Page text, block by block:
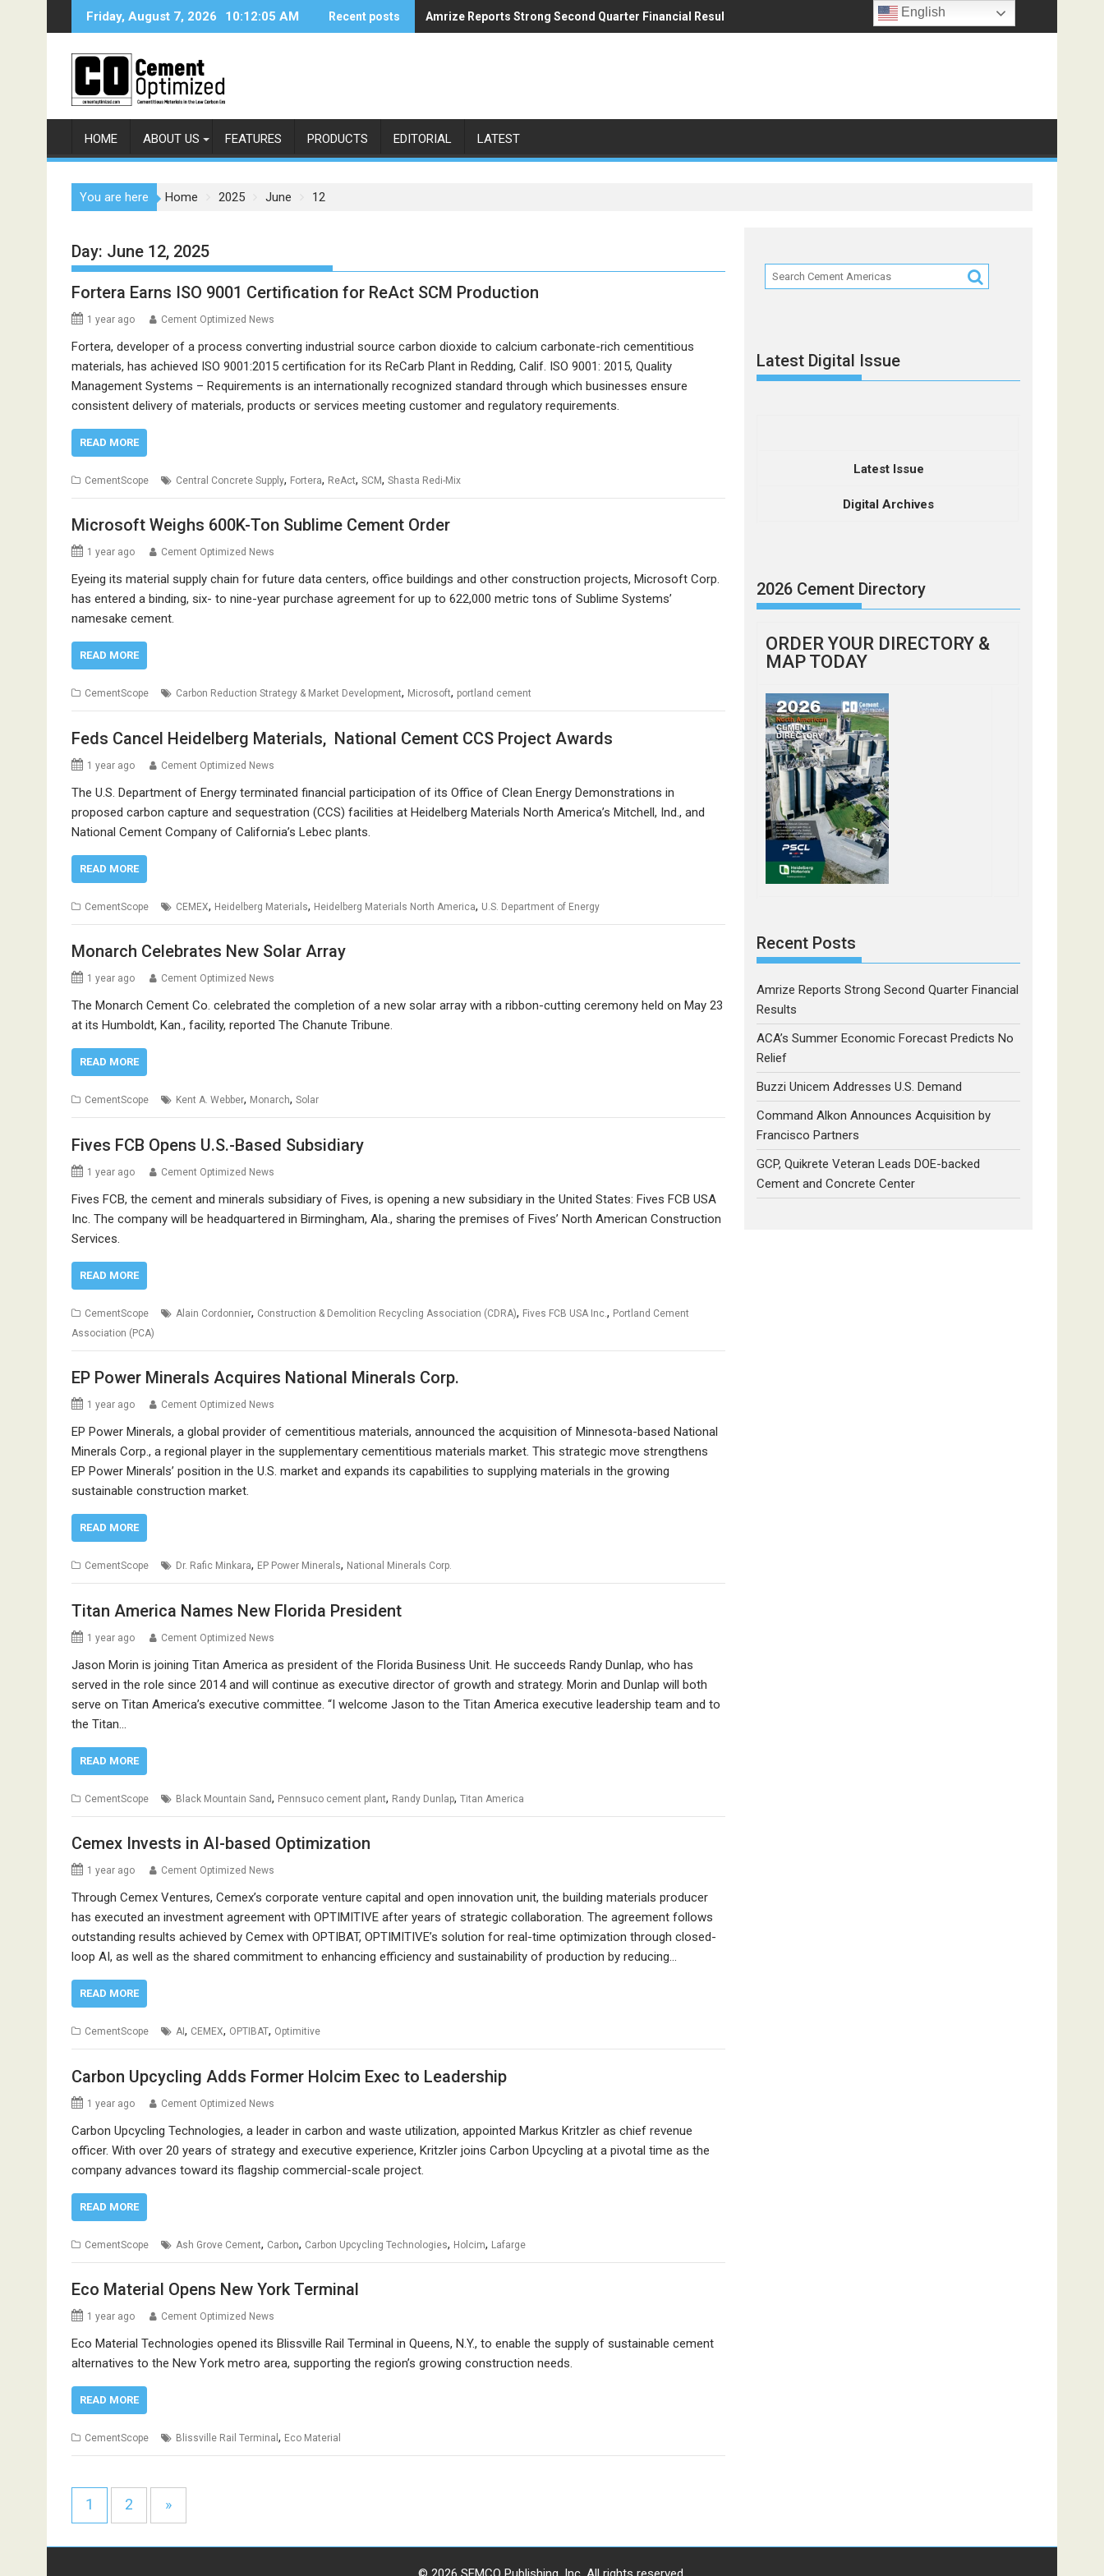
Friday, August 7, 2026 10:12:05 AM Recent posts Amrize Reports Strong Second Quarter Financial Results
ACA’s Summer Economic Forecast Predicts No Relief
HOME ABOUT US FEATURES PRODUCTS EDITORIAL LATEST
You are here Home 2025 June 12
Day: June 12, 2025
Fortera Earns ISO 9001 Certification for ReAct SCM Production
1 year ago Cement Optimized News
Fortera, developer of a process converting industrial source carbon dioxide to calcium carbonate-rich cementitious
materials, has achieved ISO 9001:2015 certification for its ReCarb Plant in Redding, Calif. ISO 9001: 2015, Quality
Management Systems – Requirements is an internationally recognized standard through which businesses ensure
consistent delivery of materials, products or services meeting customer and regulatory requirements.
READ MORE
CementScope Central Concrete Supply, Fortera, ReAct, SCM, Shasta Redi-Mix
Microsoft Weighs 600K-Ton Sublime Cement Order
1 year ago Cement Optimized News
Eyeing its material supply chain for future data centers, office buildings and other construction projects, Microsoft Corp.
has entered a binding, six- to nine-year purchase agreement for up to 622,000 metric tons of Sublime Systems’
namesake cement.
READ MORE
CementScope Carbon Reduction Strategy & Market Development, Microsoft, portland cement
Feds Cancel Heidelberg Materials, National Cement CCS Project Awards
1 year ago Cement Optimized News
The U.S. Department of Energy terminated financial participation of its Office of Clean Energy Demonstrations in
proposed carbon capture and sequestration (CCS) facilities at Heidelberg Materials North America’s Mitchell, Ind., and
National Cement Company of California’s Lebec plants.
READ MORE
CementScope CEMEX, Heidelberg Materials, Heidelberg Materials North America, U.S. Department of Energy
Monarch Celebrates New Solar Array
1 year ago Cement Optimized News
The Monarch Cement Co. celebrated the completion of a new solar array with a ribbon-cutting ceremony held on May 23
at its Humboldt, Kan., facility, reported The Chanute Tribune.
READ MORE
CementScope Kent A. Webber, Monarch, Solar
Fives FCB Opens U.S.-Based Subsidiary
1 year ago Cement Optimized News
Fives FCB, the cement and minerals subsidiary of Fives, is opening a new subsidiary in the United States: Fives FCB USA
Inc. The company will be headquartered in Birmingham, Ala., sharing the premises of Fives’ North American Construction
Services.
READ MORE
CementScope Alain Cordonnier, Construction & Demolition Recycling Association (CDRA), Fives FCB USA Inc., Portland Cement
Association (PCA)
EP Power Minerals Acquires National Minerals Corp.
1 year ago Cement Optimized News
EP Power Minerals, a global provider of cementitious materials, announced the acquisition of Minnesota-based National
Minerals Corp., a regional player in the supplementary cementitious materials market. This strategic move strengthens
EP Power Minerals’ position in the U.S. market and expands its capabilities to supplying materials in the growing
sustainable construction market.
READ MORE
CementScope Dr. Rafic Minkara, EP Power Minerals, National Minerals Corp.
Titan America Names New Florida President
1 year ago Cement Optimized News
Jason Morin is joining Titan America as president of the Florida Business Unit. He succeeds Randy Dunlap, who has
served in the role since 2014 and will continue as executive director of growth and strategy. Morin and Dunlap will both
serve on Titan America’s executive committee. “I welcome Jason to the Titan America executive leadership team and to
the Titan…
READ MORE
CementScope Black Mountain Sand, Pennsuco cement plant, Randy Dunlap, Titan America
Cemex Invests in AI-based Optimization
1 year ago Cement Optimized News
Through Cemex Ventures, Cemex’s corporate venture capital and open innovation unit, the building materials producer
has executed an investment agreement with OPTIMITIVE after years of strategic collaboration. The agreement follows
outstanding results achieved by Cemex with OPTIBAT, OPTIMITIVE’s solution for real-time optimization through closed-
loop AI, as well as the shared commitment to enhancing efficiency and sustainability of production by reducing…
READ MORE
CementScope AI , CEMEX, OPTIBAT, Optimitive
Carbon Upcycling Adds Former Holcim Exec to Leadership
1 year ago Cement Optimized News
Carbon Upcycling Technologies, a leader in carbon and waste utilization, appointed Markus Kritzler as chief revenue
officer. With over 20 years of strategy and executive experience, Kritzler joins Carbon Upcycling at a pivotal time as the
company advances toward its flagship commercial-scale project.
READ MORE
CementScope Ash Grove Cement, Carbon, Carbon Upcycling Technologies, Holcim, Lafarge
Eco Material Opens New York Terminal
1 year ago Cement Optimized News
Eco Material Technologies opened its Blissville Rail Terminal in Queens, N.Y., to enable the supply of sustainable cement
alternatives to the New York metro area, supporting the region’s growing construction needs.
READ MORE
CementScope Blissville Rail Terminal , Eco Material
1 2 »
Latest Digital Issue
Latest Issue
Digital Archives
2026 Cement Directory
ORDER YOUR DIRECTORY &
MAP TODAY
Recent Posts
Amrize Reports Strong Second Quarter Financial
Results
ACA’s Summer Economic Forecast Predicts No
Relief
Buzzi Unicem Addresses U.S. Demand
Command Alkon Announces Acquisition by
Francisco Partners
GCP, Quikrete Veteran Leads DOE-backed
Cement and Concrete Center
English